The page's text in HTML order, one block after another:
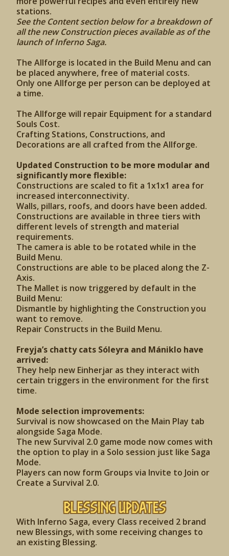
stations.
See the Content section below for a breakdown of
all the new Construction pieces available as of the
launch of Inferno Saga.
The Allforge is located in the Build Menu and can
be placed anywhere, free of material costs.
Only one Allforge per person can be deployed at
a time.
The Allforge will repair Equipment for a standard
Souls Cost.
Crafting Stations, Constructions, and
Decorations are all crafted from the Allforge.
Updated Construction to be more modular and
significantly more flexible:
Constructions are scaled to fit a 1x1x1 area for
increased interconnectivity.
Walls, pillars, roofs, and doors have been added.
Constructions are available in three tiers with
different levels of strength and material
requirements.
The camera is able to be rotated while in the
Build Menu.
Constructions are able to be placed along the Z-
Axis.
The Mallet is now triggered by default in the
Build Menu:
Dismantle by highlighting the Construction you
want to remove.
Repair Constructs in the Build Menu.
Freyja’s chatty cats Sóleyra and Mániklo have
arrived:
They help new Einherjar as they interact with
certain triggers in the environment for the first
time.
Mode selection improvements:
Survival is now showcased on the Main Play tab
alongside Saga Mode.
The new Survival 2.0 game mode now comes with
the option to play in a Solo session just like Saga
Mode.
Players can now form Groups via Invite to Join or
Create a Survival 2.0.
Blessing Updates
With Inferno Saga, every Class received 2 brand
new Blessings, with some receiving changes to
an existing Blessing.